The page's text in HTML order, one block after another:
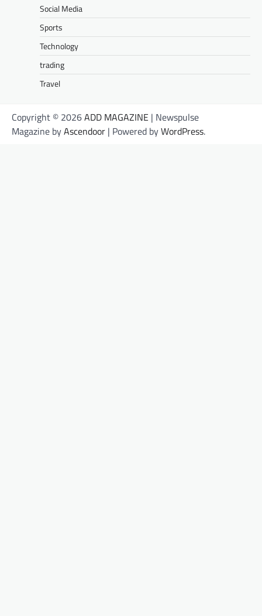
Social Media
Sports
Technology
trading
Travel
Copyright © 2026ADD MAGAZINE | Newspulse
Magazine byAscendoor | Powered byWordPress.